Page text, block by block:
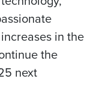
in the
the
next